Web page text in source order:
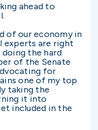
ahead to
of our economy in
experts are right
the hard
of the Senate
for
one of my top
taking the
it into
included in the